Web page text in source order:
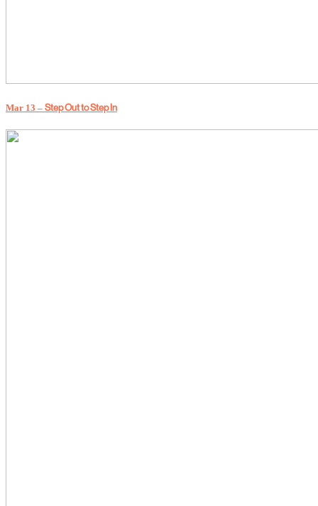
Mar 13 – Step Out to Step In